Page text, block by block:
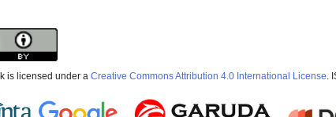
is licensed under a Creative Commons Attribution 4.0 International License.